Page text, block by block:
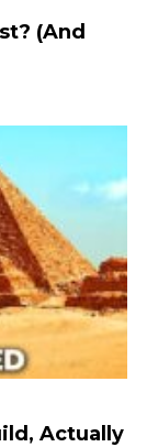
(And
Actually